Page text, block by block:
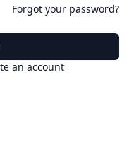
Forgot your password?
an account